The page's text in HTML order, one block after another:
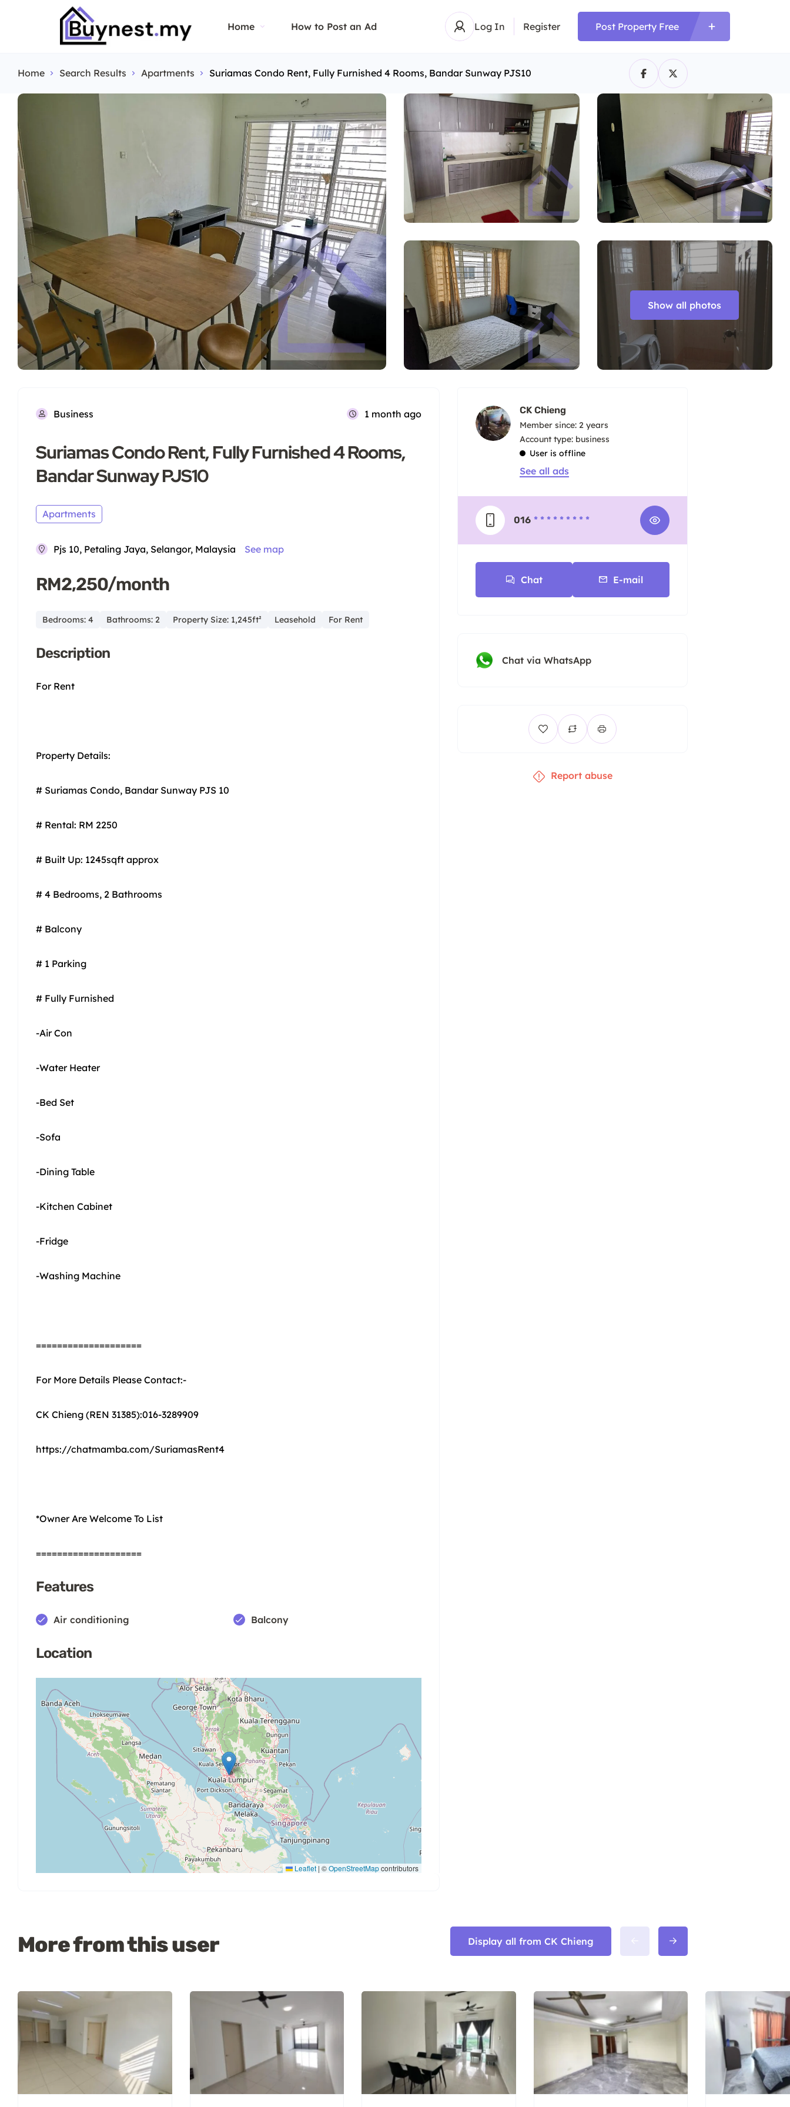
Home How to Post an Ad Log In Register Post Property Free
Home Search Results Apartments Suriamas Condo Rent, Fully Furnished 4 Rooms, Bandar Sunway PJS10
Show all photos
Business 1 month ago
Suriamas Condo Rent, Fully Furnished 4 Rooms,
Bandar Sunway PJS10
Apartments
Pjs 10, Petaling Jaya, Selangor, Malaysia See map
RM2,250/month
Bedrooms: 4 Bathrooms: 2 Property Size: 1,245ft² Leasehold For Rent
Description
For Rent
Property Details:
# Suriamas Condo, Bandar Sunway PJS 10
# Rental: RM 2250
# Built Up: 1245sqft approx
# 4 Bedrooms, 2 Bathrooms
# Balcony
# 1 Parking
# Fully Furnished
-Air Con
-Water Heater
-Bed Set
-Sofa
-Dining Table
-Kitchen Cabinet
-Fridge
-Washing Machine
====================
For More Details Please Contact:-
CK Chieng (REN 31385):016-3289909
https://chatmamba.com/SuriamasRent4
*Owner Are Welcome To List
====================
Features
Air conditioning Balcony
Location
Leaflet | ©OpenStreetMapcontributors
CK Chieng
Member since: 2 years
account type: business
User is offline
See all ads
016 * * * * * * * * *
Chat E-mail
Chat via WhatsApp
Report abuse
More from this user Display all from CK Chieng